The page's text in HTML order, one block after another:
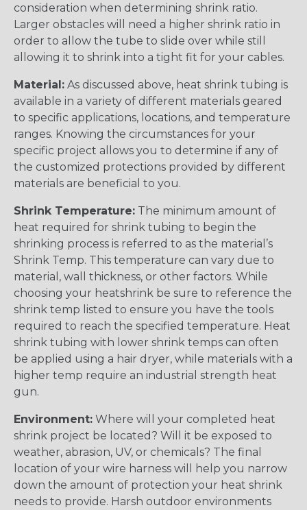
consideration when determining shrink ratio.
Larger obstacles will need a higher shrink ratio in
order to allow the tube to slide over while still
allowing it to shrink into a tight fit for your cables.
Material: As discussed above, heat shrink tubing is
available in a variety of different materials geared
to specific applications, locations, and temperature
ranges. Knowing the circumstances for your
specific project allows you to determine if any of
the customized protections provided by different
materials are beneficial to you.
Shrink Temperature: The minimum amount of
heat required for shrink tubing to begin the
shrinking process is referred to as the material’s
Shrink Temp. This temperature can vary due to
material, wall thickness, or other factors. While
choosing your heatshrink be sure to reference the
shrink temp listed to ensure you have the tools
required to reach the specified temperature. Heat
shrink tubing with lower shrink temps can often
be applied using a hair dryer, while materials with a
higher temp require an industrial strength heat
gun.
Environment: Where will your completed heat
shrink project be located? Will it be exposed to
weather, abrasion, UV, or chemicals? The final
location of your wire harness will help you narrow
down the amount of protection your heat shrink
needs to provide. Harsh outdoor environments